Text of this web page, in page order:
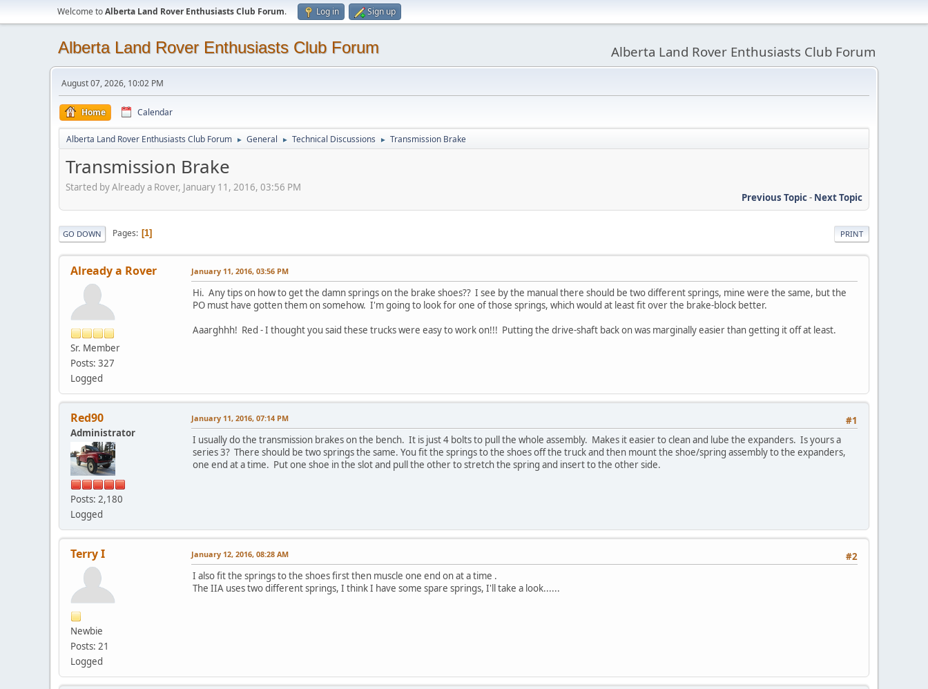
Welcome toAlberta Land Rover Enthusiasts Club Forum. Log in Sign up
Alberta Land Rover Enthusiasts Club Forum Alberta Land Rover Enthusiasts Club Forum
August 07, 2026, 10:02 PM
Home Calendar
Alberta Land Rover Enthusiasts Club Forum ► General ► Technical Discussions ► Transmission Brake
Transmission Brake
Started by Already a Rover, January 11, 2016, 03:56 PM
Previous Topic- Next Topic
PRINT
GO DOWN Pages 1
Already a Rover
Sr. Member
Posts: 327
Logged
January 11, 2016, 03:56 PM
Hi. Any tips on how to get the damn springs on the brake shoes?? I see by the manual there should be two different springs, mine were the same, but the
PO must have gotten them on somehow. I'm going to look for one of those springs, which would at least fit over the brake-block better.
Aaarghhh! Red - I thought you said these trucks were easy to work on!!! Putting the drive-shaft back on was marginally easier than getting it off at least.
Red90
Administrator
Posts: 2,180
Logged
#1
January 11, 2016, 07:14 PM
I usually do the transmission brakes on the bench. It is just 4 bolts to pull the whole assembly. Makes it easier to clean and lube the expanders. Is yours a
series 3? There should be two springs the same. You fit the springs to the shoes off the truck and then mount the shoe/spring assembly to the expanders,
one end at a time. Put one shoe in the slot and pull the other to stretch the spring and insert to the other side.
Terry I
Newbie
Posts: 21
Logged
#2
January 12, 2016, 08:28 AM
I also fit the springs to the shoes first then muscle one end on at a time .
The IIA uses two different springs, I think I have some spare springs, I'll take a look......